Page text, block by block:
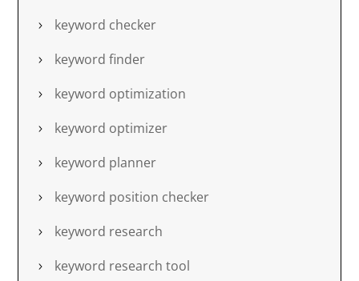
keyword checker
keyword finder
keyword optimization
keyword optimizer
keyword planner
keyword position checker
keyword research
keyword research tool